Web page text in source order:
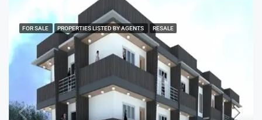
FOR SALE PROPERTIES LISTED BY AGENTS RESALE